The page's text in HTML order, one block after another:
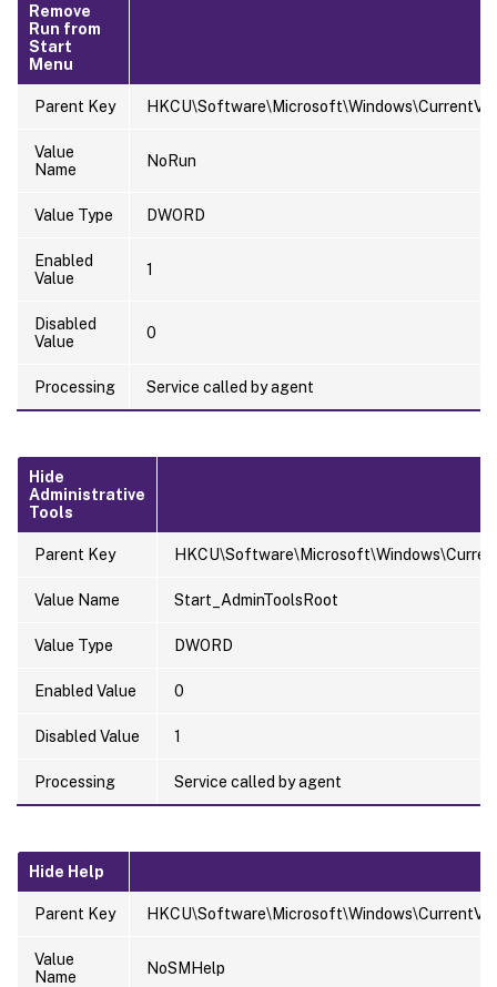
Remove
Run from
Start
Menu
Parent Key
Value
Name
NoRun
Value Type DWORD
Enabled
Value
1
Disabled
Value
0
Processing Service called by agent
Hide
Administrative
Tools
Parent Key
Value Name Start_AdminToolsRoot
Value Type DWORD
Enabled Value 0
Disabled Value 1
Processing Service called by agent
Hide Help
Parent Key
Value
Name
NoSMHelp